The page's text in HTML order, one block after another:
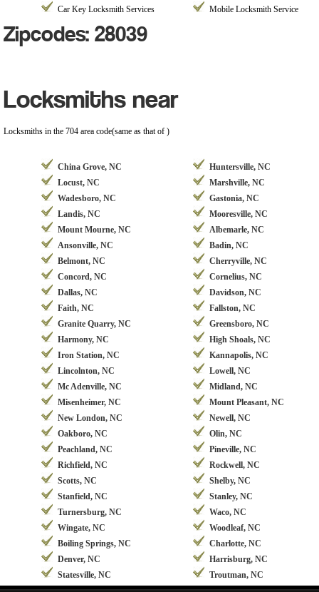
Car Key Locksmith Services
Mobile Locksmith Service
Zipcodes: 28039
Locksmiths near
Locksmiths in the 704 area code(same as that of )
China Grove, NC
Huntersville, NC
Locust, NC
Marshville, NC
Wadesboro, NC
Gastonia, NC
Landis, NC
Mooresville, NC
Mount Mourne, NC
Albemarle, NC
Ansonville, NC
Badin, NC
Belmont, NC
Cherryville, NC
Concord, NC
Cornelius, NC
Dallas, NC
Davidson, NC
Faith, NC
Fallston, NC
Granite Quarry, NC
Greensboro, NC
Harmony, NC
High Shoals, NC
Iron Station, NC
Kannapolis, NC
Lincolnton, NC
Lowell, NC
Mc Adenville, NC
Midland, NC
Misenheimer, NC
Mount Pleasant, NC
New London, NC
Newell, NC
Oakboro, NC
Olin, NC
Peachland, NC
Pineville, NC
Richfield, NC
Rockwell, NC
Scotts, NC
Shelby, NC
Stanfield, NC
Stanley, NC
Turnersburg, NC
Waco, NC
Wingate, NC
Woodleaf, NC
Boiling Springs, NC
Charlotte, NC
Denver, NC
Harrisburg, NC
Statesville, NC
Troutman, NC